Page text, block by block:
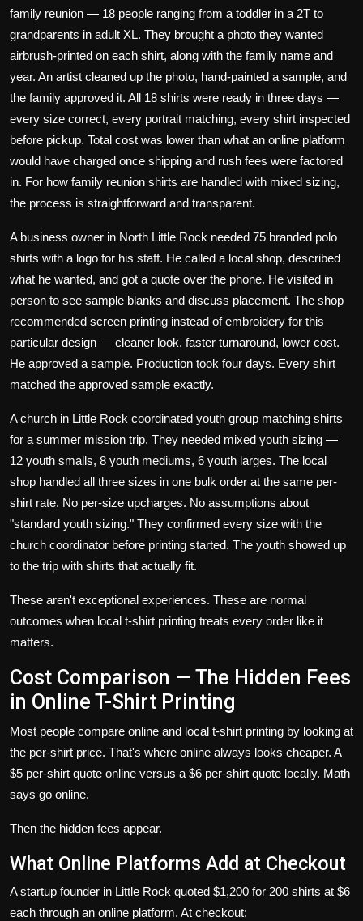
family reunion — 18 people ranging from a toddler in a 2T to
grandparents in adult XL. They brought a photo they wanted
airbrush-printed on each shirt, along with the family name and
year. An artist cleaned up the photo, hand-painted a sample, and
the family approved it. All 18 shirts were ready in three days —
every size correct, every portrait matching, every shirt inspected
before pickup. Total cost was lower than what an online platform
would have charged once shipping and rush fees were factored
in. For how family reunion shirts are handled with mixed sizing,
the process is straightforward and transparent.
A business owner in North Little Rock needed 75 branded polo
shirts with a logo for his staff. He called a local shop, described
what he wanted, and got a quote over the phone. He visited in
person to see sample blanks and discuss placement. The shop
recommended screen printing instead of embroidery for this
particular design — cleaner look, faster turnaround, lower cost.
He approved a sample. Production took four days. Every shirt
matched the approved sample exactly.
A church in Little Rock coordinated youth group matching shirts
for a summer mission trip. They needed mixed youth sizing —
12 youth smalls, 8 youth mediums, 6 youth larges. The local
shop handled all three sizes in one bulk order at the same per-
shirt rate. No per-size upcharges. No assumptions about
"standard youth sizing." They confirmed every size with the
church coordinator before printing started. The youth showed up
to the trip with shirts that actually fit.
These aren't exceptional experiences. These are normal
outcomes when local t-shirt printing treats every order like it
matters.
Cost Comparison — The Hidden Fees
in Online T-Shirt Printing
Most people compare online and local t-shirt printing by looking at
the per-shirt price. That's where online always looks cheaper. A
$5 per-shirt quote online versus a $6 per-shirt quote locally. Math
says go online.
Then the hidden fees appear.
What Online Platforms Add at Checkout
A startup founder in Little Rock quoted $1,200 for 200 shirts at $6
each through an online platform. At checkout: